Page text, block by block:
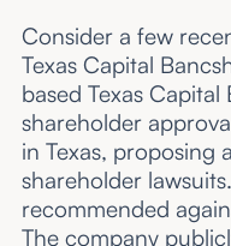
Consider a few
Texas Capital
based Texas Capital
shareholder
in Texas, proposing
shareholder
recommended
The company